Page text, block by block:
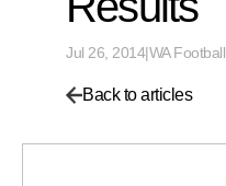
Jul 26, 2014|WA Football
Back to articles